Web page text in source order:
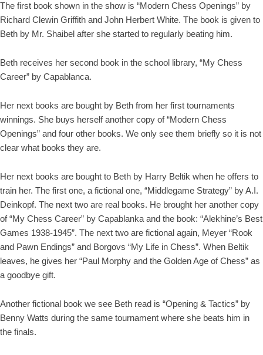
The first book shown in the show is “Modern Chess Openings” by
Richard Clewin Griffith and John Herbert White. The book is given to
Beth by Mr. Shaibel after she started to regularly beating him.
Beth receives her second book in the school library, “My Chess
Career” by Capablanca.
Her next books are bought by Beth from her first tournaments
winnings. She buys herself another copy of “Modern Chess
Openings” and four other books. We only see them briefly so it is not
clear what books they are.
Her next books are bought to Beth by Harry Beltik when he offers to
train her. The first one, a fictional one, “Middlegame Strategy” by A.I.
Deinkopf. The next two are real books. He brought her another copy
of “My Chess Career” by Capablanka and the book: “Alekhine’s Best
Games 1938-1945”. The next two are fictional again, Meyer “Rook
and Pawn Endings” and Borgovs “My Life in Chess”. When Beltik
leaves, he gives her “Paul Morphy and the Golden Age of Chess” as
a goodbye gift.
Another fictional book we see Beth read is “Opening & Tactics” by
Benny Watts during the same tournament where she beats him in
the finals.